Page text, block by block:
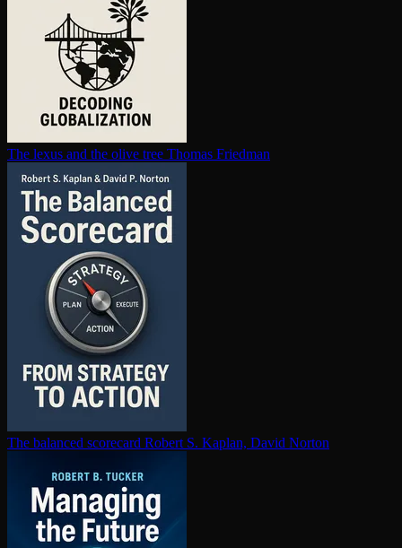
The lexus and the olive tree Thomas Friedman
The balanced scorecard Robert S. Kaplan, David Norton